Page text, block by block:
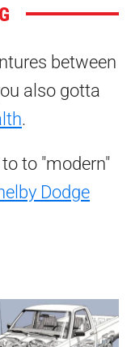
between
also gotta
.
to "modern"
Dodge